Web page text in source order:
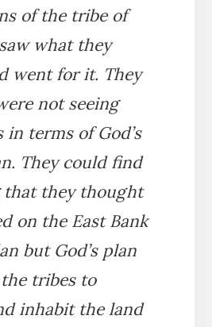
of the tribe of
what they
went for it. They
not seeing
in terms of God’s
They could find
that they thought
on the East Bank
but God’s plan
tribes to
inhabit the land